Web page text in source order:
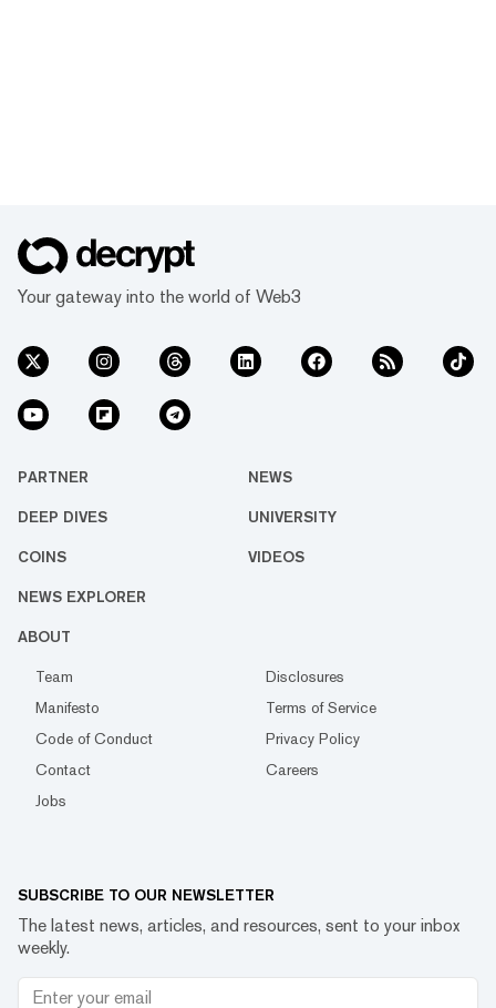
Your gateway into the world of Web3
PARTNER NEWS
DEEP DIVES UNIVERSITY
COINS VIDEOS
NEWS EXPLORER
ABOUT
Team
Disclosures
Manifesto
Terms of Service
Code of Conduct
Privacy Policy
Contact
Careers
Jobs
SUBSCRIBE TO OUR NEWSLETTER
The latest news, articles, and resources, sent to your inbox
weekly.